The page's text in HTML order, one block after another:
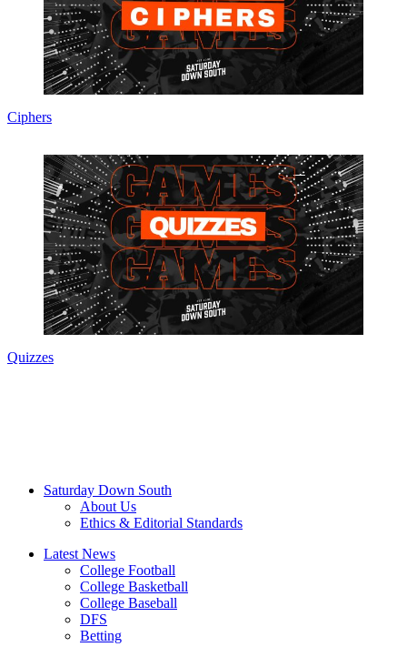
Ciphers
Quizzes
Saturday Down South
About Us
Ethics & Editorial Standards
Latest News
College Football
College Basketball
College Baseball
DFS
Betting